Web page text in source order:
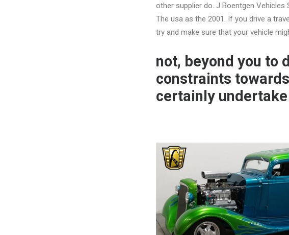
other supplier do. J Roentgen Vehicles
The usa as the 2001. If you drive a
try and make sure that your vehicle
not, beyond you to
constraints
certainly undertake